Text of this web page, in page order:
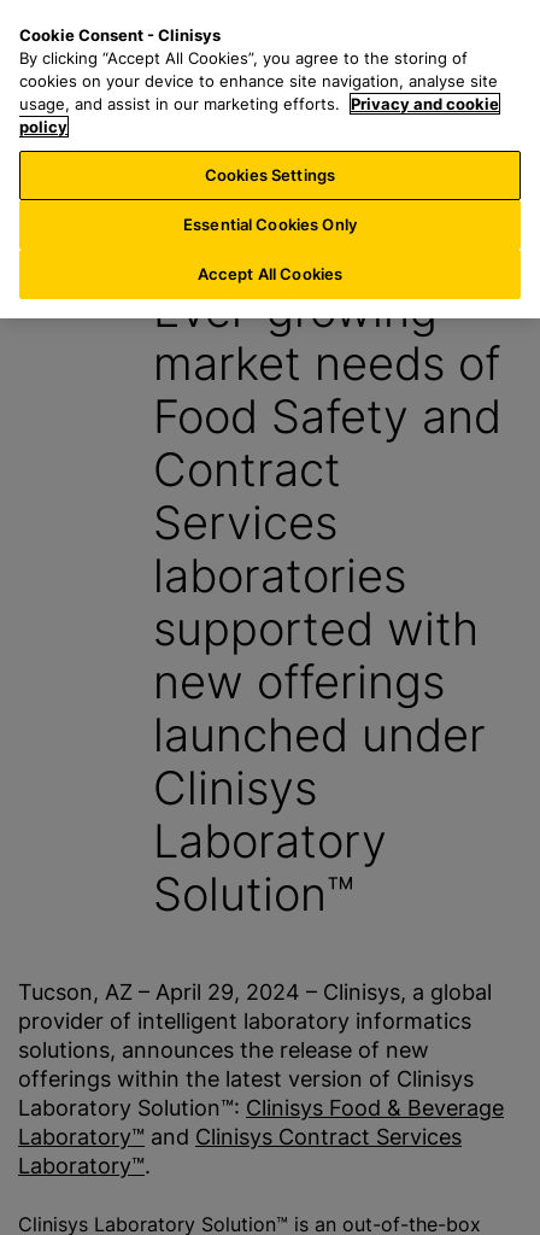
a
r
h
f
o
:
n
u
Ever-growing
market needs of
Food Safety and
Contract
Services
laboratories
supported with
new offerings
launched under
Clinisys
Laboratory
Solution™
Tucson, AZ – April 29, 2024 – Clinisys, a global
provider of intelligent laboratory informatics
solutions, announces the release of new
offerings within the latest version of Clinisys
Laboratory Solution™: Clinisys Food & Beverage
Laboratory™ and Clinisys Contract Services
Laboratory™.
Clinisys Laboratory Solution™ is an out-of-the-box
Cookie Consent - Clinisys
By clicking “Accept All Cookies”, you agree to the storing of
cookies on your device to enhance site navigation, analyse site
usage, and assist in our marketing efforts.
Privacy and cookie
policy
Cookies Settings
Essential Cookies Only
Accept All Cookies